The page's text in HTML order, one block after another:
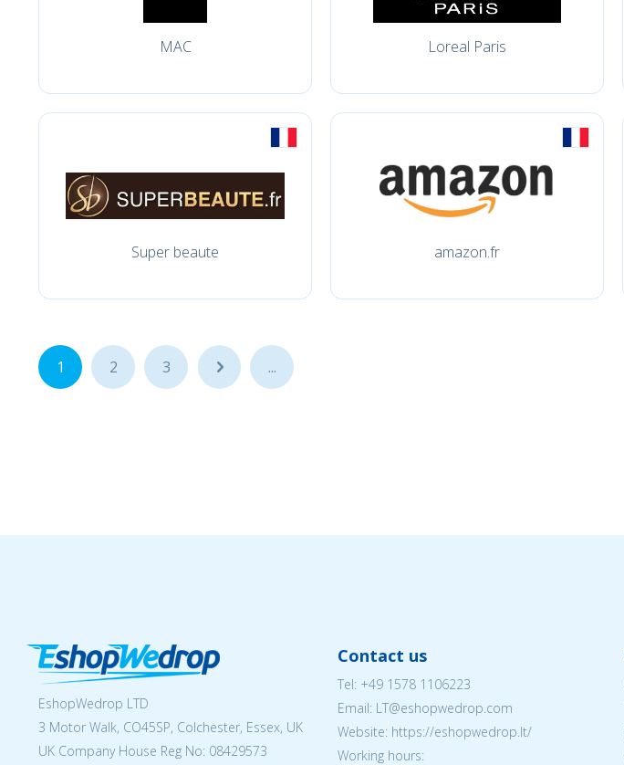
MAC Loreal Paris
Super beaute amazon.fr
1 2 3 ... ...
EshopWedrop LTD
3 Motor Walk, CO45SP, Colchester, Essex, UK
UK Company House Reg No: 08429573
Contact us
Tel: +49 1578 1106223
Email: LT@eshopwedrop.com
Website: https://eshopwedrop.lt/
Working hours: